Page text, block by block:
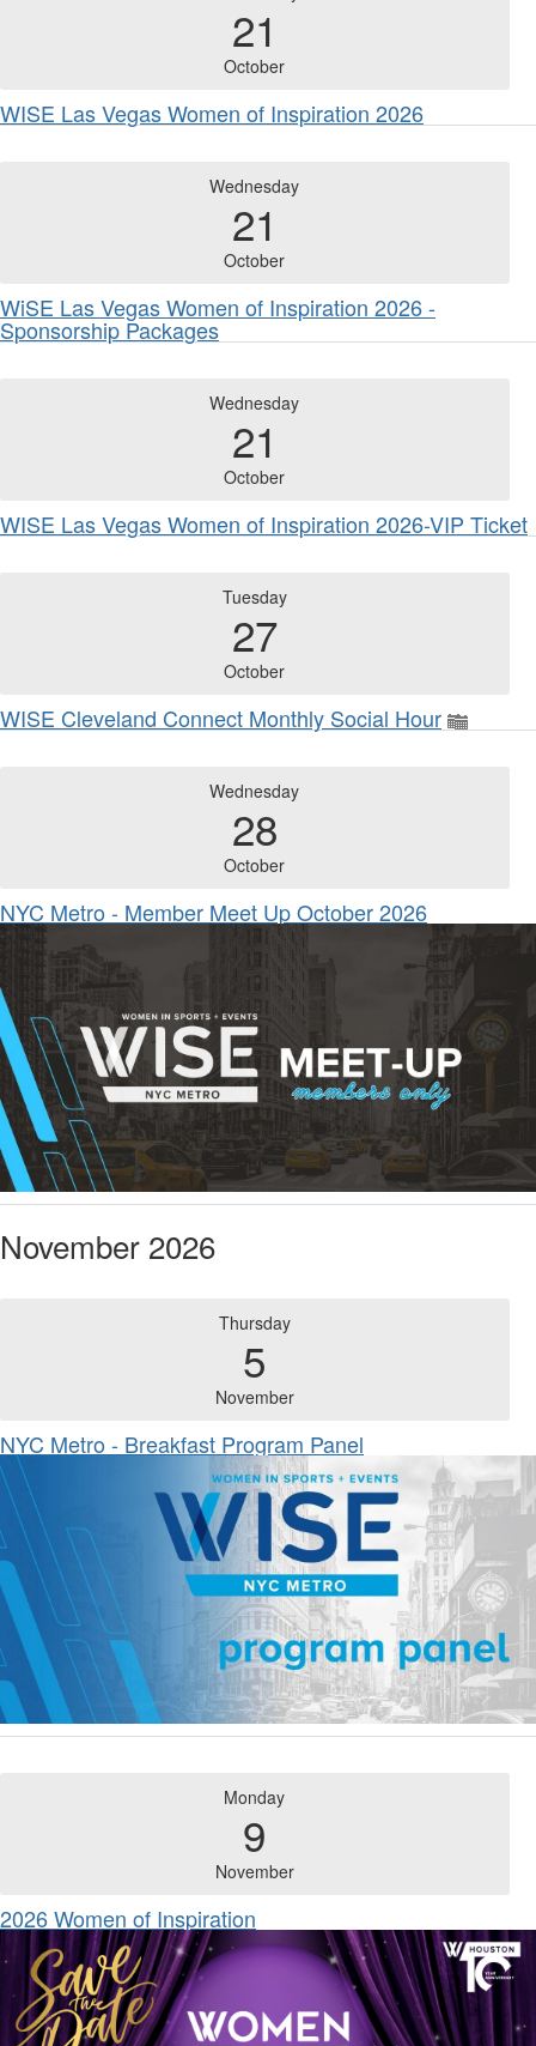
21
October
WISE Las Vegas Women of Inspiration 2026
Wednesday
21
October
WiSE Las Vegas Women of Inspiration 2026 -
Sponsorship Packages
Wednesday
21
October
WISE Las Vegas Women of Inspiration 2026-VIP Ticket
Tuesday
27
October
WISE Cleveland Connect Monthly Social Hour
Wednesday
28
October
NYC Metro - Member Meet Up October 2026
November 2026
Thursday
5
November
NYC Metro - Breakfast Program Panel
Monday
9
November
2026 Women of Inspiration